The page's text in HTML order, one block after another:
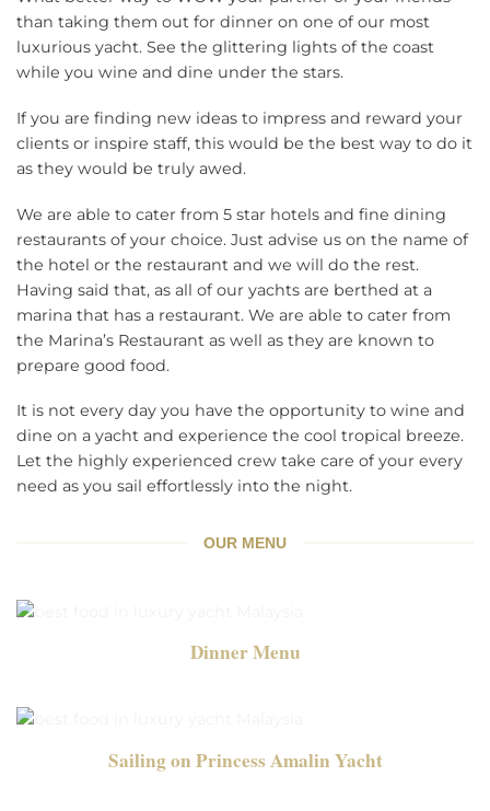
than taking them out for dinner on one of our most
luxurious yacht. See the glittering lights of the coast
while you wine and dine under the stars.
If you are finding new ideas to impress and reward your
clients or inspire staff, this would be the best way to do it
as they would be truly awed.
We are able to cater from 5 star hotels and fine dining
restaurants of your choice. Just advise us on the name of
the hotel or the restaurant and we will do the rest.
Having said that, as all of our yachts are berthed at a
marina that has a restaurant. We are able to cater from
the Marina’s Restaurant as well as they are known to
prepare good food.
It is not every day you have the opportunity to wine and
dine on a yacht and experience the cool tropical breeze.
Let the highly experienced crew take care of your every
need as you sail effortlessly into the night.
OUR MENU
Dinner Menu
Sailing on Princess Amalin Yacht